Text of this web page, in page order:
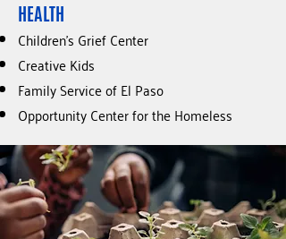
HEALTH
Children’s Grief Center
Creative Kids
Family Service of El Paso
Opportunity Center for the Homeless